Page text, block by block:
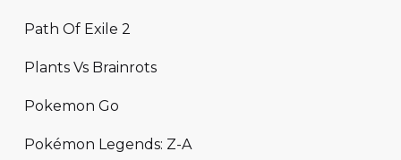
Path Of Exile 2
Plants Vs Brainrots
Pokemon Go
Pokémon Legends: Z-A